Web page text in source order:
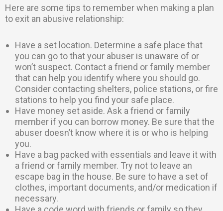
Here are some tips to remember when making a plan
to exit an abusive relationship:
Have a set location. Determine a safe place that
you can go to that your abuser is unaware of or
won’t suspect. Contact a friend or family member
that can help you identify where you should go.
Consider contacting shelters, police stations, or fire
stations to help you find your safe place.
Have money set aside. Ask a friend or family
member if you can borrow money. Be sure that the
abuser doesn’t know where it is or who is helping
you.
Have a bag packed with essentials and leave it with
a friend or family member. Try not to leave an
escape bag in the house. Be sure to have a set of
clothes, important documents, and/or medication if
necessary.